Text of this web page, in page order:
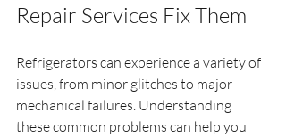
Repair Services Fix Them
Refrigerators can experience a variety of
issues, from minor glitches to major
mechanical failures. Understanding
these common problems can help you